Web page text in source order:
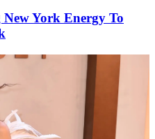
York Energy To